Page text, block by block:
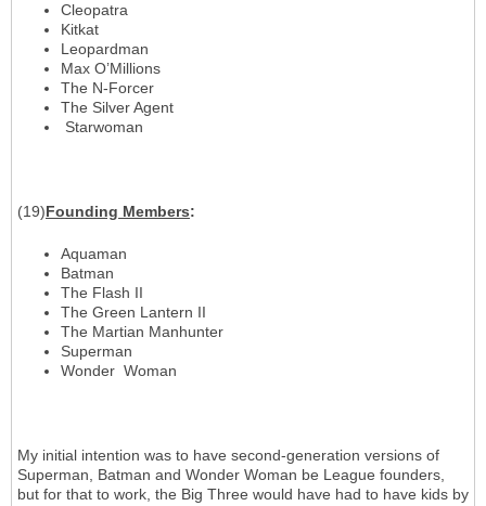
Cleopatra
Kitkat
Leopardman
Max O’Millions
The N-Forcer
The Silver Agent
Starwoman
(19)Founding Members:
Aquaman
Batman
The Flash II
The Green Lantern II
The Martian Manhunter
Superman
Wonder Woman
My initial intention was to have second-generation versions of
Superman, Batman and Wonder Woman be League founders,
but for that to work, the Big Three would have had to have kids by